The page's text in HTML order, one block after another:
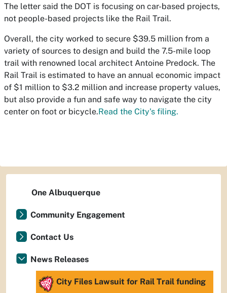
The letter said the DOT is focusing on car-based projects,
not people-based projects like the Rail Trail.
Overall, the city worked to secure $39.5 million from a
variety of sources to design and build the 7.5-mile loop
trail with renowned local architect Antoine Predock. The
Rail Trail is estimated to have an annual economic impact
of $1 million to $3.2 million and increase property values,
but also provide a fun and safe way to navigate the city
center on foot or bicycle.Read the City's filing.
One Albuquerque
Community Engagement
Contact Us
News Releases
City Files Lawsuit for Rail Trail funding